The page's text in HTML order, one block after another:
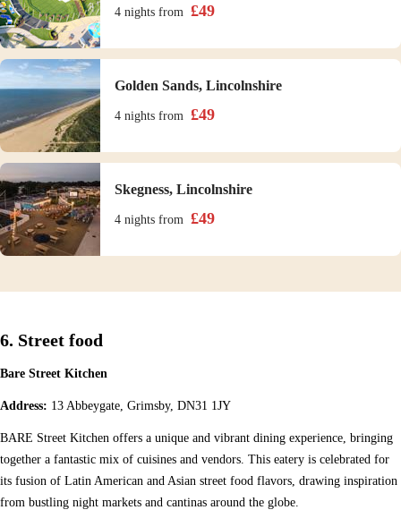
4 nights from £49
Golden Sands, Lincolnshire
4 nights from £49
Skegness, Lincolnshire
4 nights from £49
6. Street food
Bare Street Kitchen
Address: 13 Abbeygate, Grimsby, DN31 1JY
BARE Street Kitchen offers a unique and vibrant dining experience, bringing
together a fantastic mix of cuisines and vendors. This eatery is celebrated for
its fusion of Latin American and Asian street food flavors, drawing inspiration
from bustling night markets and cantinas around the globe.